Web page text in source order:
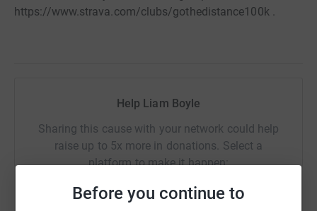
Before you continue to
https://www.strava.com/clubs/gothedistance100k .
Help Liam Boyle
Sharing this cause with your network could help
raise up to 5x more in donations. Select a
platform to make it happen: